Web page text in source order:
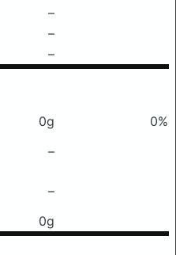
–
–
–
0g
0%
–
–
0g